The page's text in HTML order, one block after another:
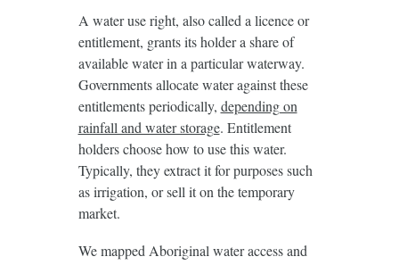
A water use right, also called a licence or
entitlement, grants its holder a share of
available water in a particular waterway.
Governments allocate water against these
entitlements periodically, depending on
rainfall and water storage. Entitlement
holders choose how to use this water.
Typically, they extract it for purposes such
as irrigation, or sell it on the temporary
market.
We mapped Aboriginal water access and